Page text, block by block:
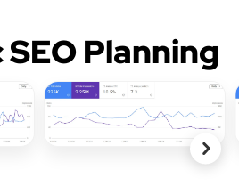
Planning